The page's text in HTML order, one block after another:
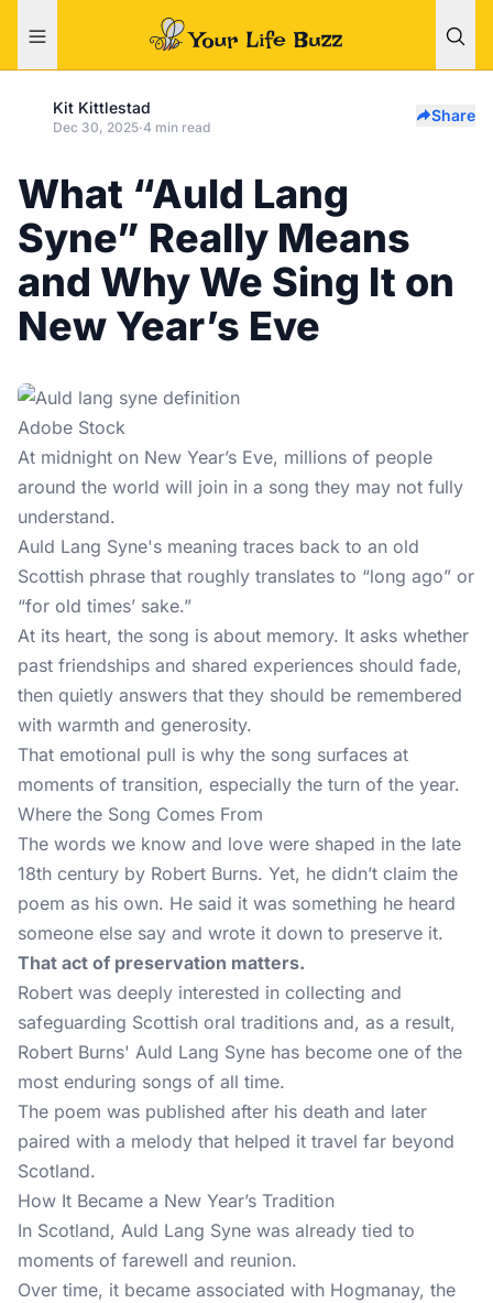
Kit Kittlestad
Dec 30, 2025·4 min read
Share
What “Auld Lang
Syne” Really Means
and Why We Sing It on
New Year’s Eve
Adobe Stock
At midnight on New Year’s Eve, millions of people
around the world will join in a song they may not fully
understand.
Auld Lang Syne's meaning traces back to an old
Scottish phrase that roughly translates to “long ago” or
“for old times’ sake.”
At its heart, the song is about memory. It asks whether
past friendships and shared experiences should fade,
then quietly answers that they should be remembered
with warmth and generosity.
That emotional pull is why the song surfaces at
moments of transition, especially the turn of the year.
Where the Song Comes From
The words we know and love were shaped in the late
18th century by Robert Burns. Yet, he didn’t claim the
poem as his own. He said it was something he heard
someone else say and wrote it down to preserve it.
That act of preservation matters.
Robert was deeply interested in collecting and
safeguarding Scottish oral traditions and, as a result,
Robert Burns' Auld Lang Syne has become one of the
most enduring songs of all time.
The poem was published after his death and later
paired with a melody that helped it travel far beyond
Scotland.
How It Became a New Year’s Tradition
In Scotland, Auld Lang Syne was already tied to
moments of farewell and reunion.
Over time, it became associated with Hogmanay, the